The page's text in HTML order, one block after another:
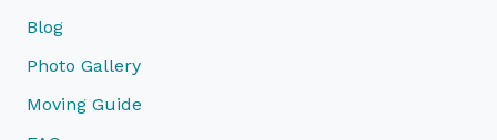
Blog
Photo Gallery
Moving Guide